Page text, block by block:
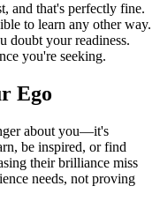
and that's perfectly fine.
to learn any other way.
doubt your readiness.
you're seeking.
Ego
about you—it's
be inspired, or find
their brilliance miss
needs, not proving